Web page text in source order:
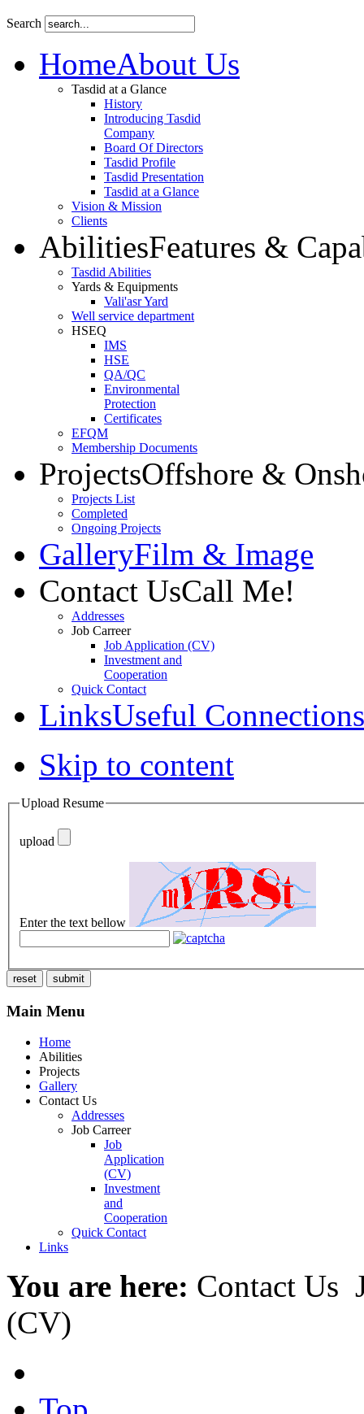
Search
HomeAbout Us
Tasdid at a Glance
History
Introducing Tasdid
Company
Board Of Directors
Tasdid Profile
Tasdid Presentation
Tasdid at a Glance
Vision & Mission
Clients
AbilitiesFeatures &
Tasdid Abilities
Yards & Equipments
Vali'asr Yard
Well service department
HSEQ
IMS
HSE
QA/QC
Environmental
Protection
Certificates
EFQM
Membership Documents
ProjectsOffshore &
Projects List
Completed
Ongoing Projects
GalleryFilm & Image
Contact UsCall Me!
Addresses
Job Carreer
Job Application (CV)
Investment and
Cooperation
Quick Contact
LinksUseful Connections
Skip to content
Upload Resume
upload
Enter the text bellow
reset submit
Main Menu
Home
Abilities
Projects
Gallery
Contact Us
Addresses
Job Carreer
Job
Application
(CV)
Investment
and
Cooperation
Quick Contact
Links
You are here: Contact Us
(CV)